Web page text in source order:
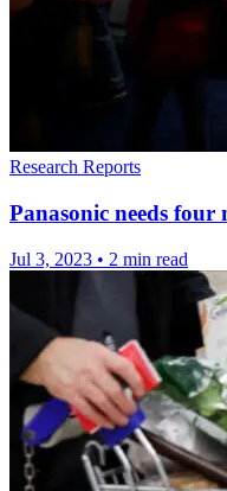
Research Reports
Panasonic needs four
Jul 3, 2023 • 2 min read